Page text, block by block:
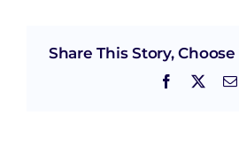
Share This Story,
Facebook